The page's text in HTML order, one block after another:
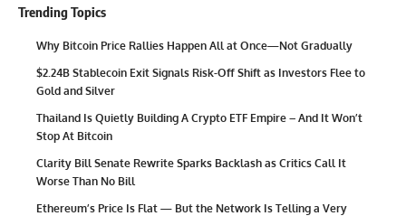
Trending Topics
Why Bitcoin Price Rallies Happen All at Once—Not Gradually
$2.24B Stablecoin Exit Signals Risk-Off Shift as Investors Flee to
Gold and Silver
Thailand Is Quietly Building A Crypto ETF Empire – And It Won’t
Stop At Bitcoin
Clarity Bill Senate Rewrite Sparks Backlash as Critics Call It
Worse Than No Bill
Ethereum’s Price Is Flat — But the Network Is Telling a Very